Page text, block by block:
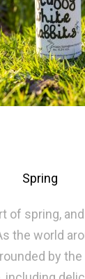
Spring
of spring,
the world
by